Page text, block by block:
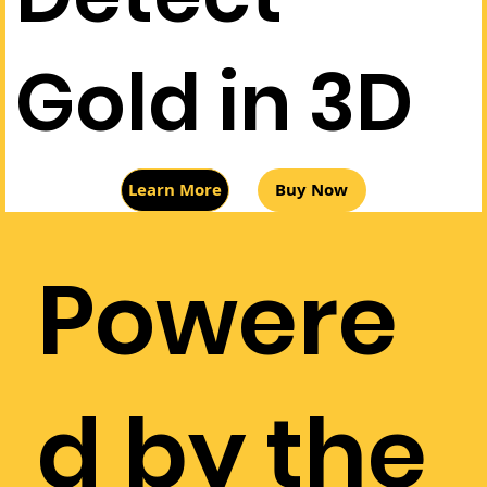
Gold in 3D
Learn More Buy Now
Powere
d by the